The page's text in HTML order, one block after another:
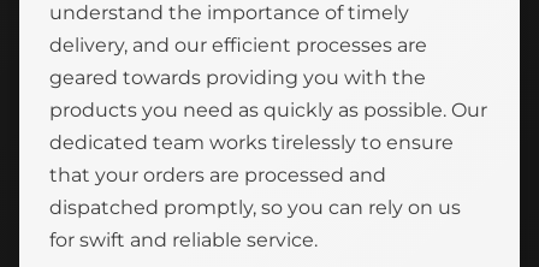
understand the importance of timely
delivery, and our efficient processes are
geared towards providing you with the
products you need as quickly as possible. Our
dedicated team works tirelessly to ensure
that your orders are processed and
dispatched promptly, so you can rely on us
for swift and reliable service.